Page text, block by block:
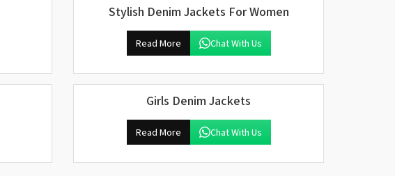
Stylish Denim Jackets For Women
Read More Chat With Us
Girls Denim Jackets
Read More Chat With Us